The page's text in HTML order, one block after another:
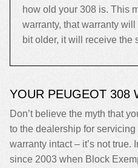
how old your 308 is. This
warranty, that warranty will
bit older, it will receive the
YOUR PEUGEOT 308
Don’t believe the myth that
to the dealership for
warranty intact – it’s not true.
since 2003 when Block